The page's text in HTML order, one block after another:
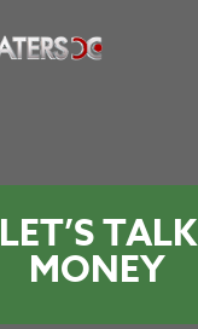
LET’S TALK
MONEY